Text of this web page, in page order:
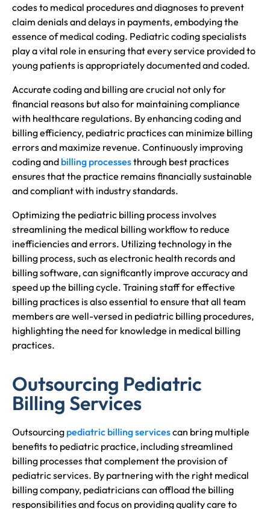
codes to medical procedures and diagnoses to prevent
claim denials and delays in payments, embodying the
essence of medical coding. Pediatric coding specialists
play a vital role in ensuring that every service provided to
young patients is appropriately documented and coded.
Accurate coding and billing are crucial not only for
financial reasons but also for maintaining compliance
with healthcare regulations. By enhancing coding and
billing efficiency, pediatric practices can minimize billing
errors and maximize revenue. Continuously improving
coding and billing processesthrough best practices
ensures that the practice remains financially sustainable
and compliant with industry standards.
Optimizing the pediatric billing process involves
streamlining the medical billing workflow to reduce
inefficiencies and errors. Utilizing technology in the
billing process, such as electronic health records and
billing software, can significantly improve accuracy and
speed up the billing cycle. Training staff for effective
billing practices is also essential to ensure that all team
members are well-versed in pediatric billing procedures,
highlighting the need for knowledge in medical billing
practices.
Outsourcing Pediatric
Billing Services
Outsourcing pediatric billing servicescan bring multiple
benefits to pediatric practice, including streamlined
billing processes that complement the provision of
pediatric services. By partnering with the right medical
billing company, pediatricians can offload the billing
responsibilities and focus on providing quality care to